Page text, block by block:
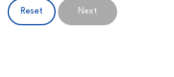
Reset Next